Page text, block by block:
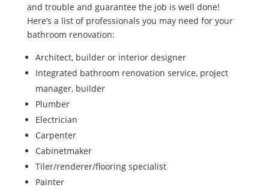
and trouble and guarantee the job is well done!
Here’s a list of professionals you may need for your
bathroom renovation:
Architect, builder or interior designer
Integrated bathroom renovation service, project
manager, builder
Plumber
Electrician
Carpenter
Cabinetmaker
Tiler/renderer/flooring specialist
Painter